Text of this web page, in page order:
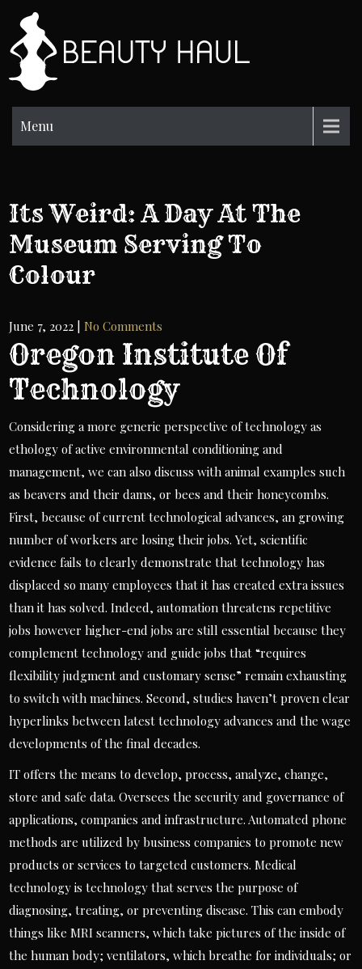
content
Menu
Its Weird: A Day At The
Museum Serving To
Colour
June 7, 2022 |No Comments
Oregon Institute Of
Technology
Considering a more generic perspective of technology as
ethology of active environmental conditioning and
management, we can also discuss with animal examples such
as beavers and their dams, or bees and their honeycombs.
First, because of current technological advances, an growing
number of workers are losing their jobs. Yet, scientific
evidence fails to clearly demonstrate that technology has
displaced so many employees that it has created extra issues
than it has solved. Indeed, automation threatens repetitive
jobs however higher-end jobs are still essential because they
complement technology and guide jobs that “requires
flexibility judgment and customary sense” remain exhausting
to switch with machines. Second, studies haven’t proven clear
hyperlinks between latest technology advances and the wage
developments of the final decades.
IT offers the means to develop, process, analyze, change,
store and safe data. Oversees the security and governance of
applications, companies and infrastructure. Automated phone
methods are utilized by business companies to promote new
products or services to targeted customers. Medical
technology is technology that serves the purpose of
diagnosing, treating, or preventing disease. This can embody
things like MRI scanners, which take pictures of the inside of
the human body; ventilators, which breathe for individuals; or